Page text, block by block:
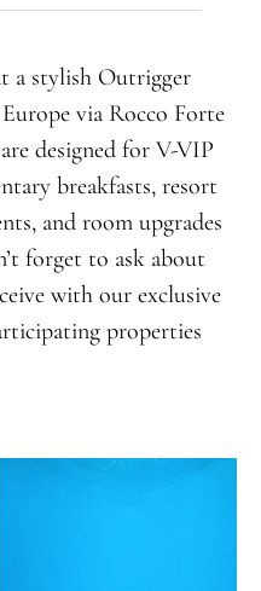
a stylish Outrigger
via Rocco Forte
designed for V-VIP
breakfasts, resort
and room upgrades
forget to ask about
with our exclusive
properties